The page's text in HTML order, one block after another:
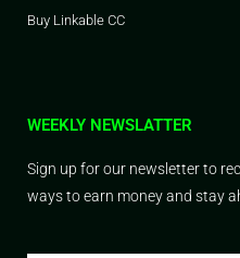
Buy Linkable CC
WEEKLY NEWSLATTER
Sign up for our newsletter to
ways to earn money and stay